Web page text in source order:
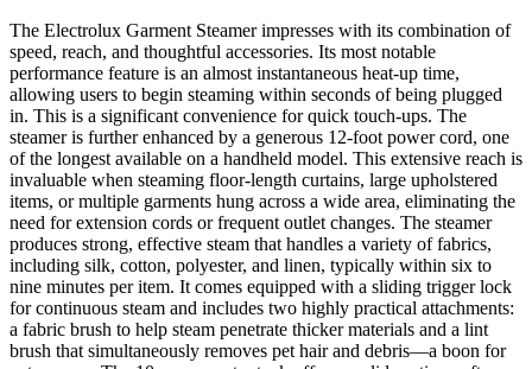
The Electrolux Garment Steamer impresses with its combination of
speed, reach, and thoughtful accessories. Its most notable
performance feature is an almost instantaneous heat-up time,
allowing users to begin steaming within seconds of being plugged
in. This is a significant convenience for quick touch-ups. The
steamer is further enhanced by a generous 12-foot power cord, one
of the longest available on a handheld model. This extensive reach is
invaluable when steaming floor-length curtains, large upholstered
items, or multiple garments hung across a wide area, eliminating the
need for extension cords or frequent outlet changes. The steamer
produces strong, effective steam that handles a variety of fabrics,
including silk, cotton, polyester, and linen, typically within six to
nine minutes per item. It comes equipped with a sliding trigger lock
for continuous steam and includes two highly practical attachments:
a fabric brush to help steam penetrate thicker materials and a lint
brush that simultaneously removes pet hair and debris—a boon for